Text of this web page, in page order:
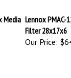
Lennox PMAC-
Filter 28x17x6
Our Price: